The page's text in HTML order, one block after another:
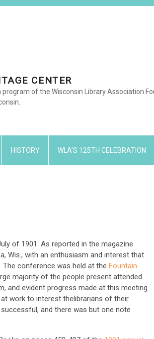
CENTER
program of the Wisconsin Library Association
HISTORY WLA’S 125TH CELEBRATION
of 1901. As reported in the magazine
Wis., with an enthusiasm and interest that
conference was held at the Fountain
majority of the people present attended
and evident progress made at this meeting
work to interest thelibrarians of their
and there was but one note